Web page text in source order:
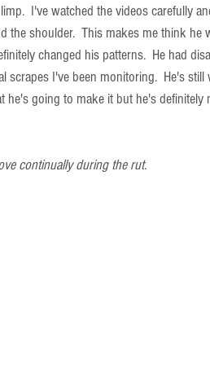
I've watched the videos carefully
the shoulder.  This makes me think
changed his patterns.  He had
scrapes I've been monitoring.  He's
going to make it but he's definitely
continually during the rut.